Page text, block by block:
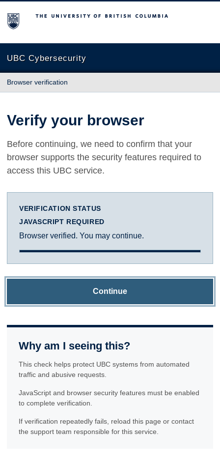
The University of British Columbia
UBC Cybersecurity
Browser verification
Verify your browser
Before continuing, we need to confirm that your
browser supports the security features required to
access this UBC service.
VERIFICATION STATUS
JAVASCRIPT REQUIRED
Browser verified. You may continue.
Continue
Why am I seeing this?
This check helps protect UBC systems from automated
traffic and abusive requests.
JavaScript and browser security features must be enabled
to complete verification.
If verification repeatedly fails, reload this page or contact
the support team responsible for this service.